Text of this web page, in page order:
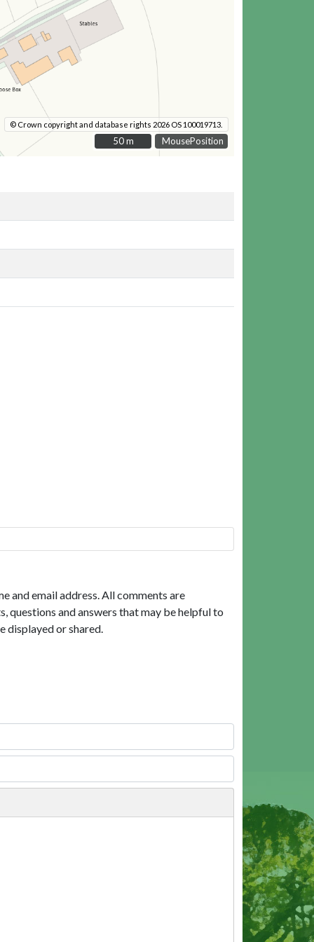
MousePosition
© Crown copyright and database rights 2026 OS 100019713.
50 m
50 m
and email address. All comments are
questions and answers that may be helpful to
displayed or shared.